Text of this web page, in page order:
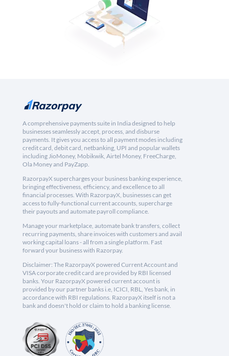
A comprehensive payments suite in India designed to help
businesses seamlessly accept, process, and disburse
payments. It gives you access to all payment modes including
credit card, debit card, netbanking, UPI and popular wallets
including JioMoney, Mobikwik, Airtel Money, FreeCharge,
Ola Money and PayZapp.
RazorpayX supercharges your business banking experience,
bringing effectiveness, efficiency, and excellence to all
financial processes. With RazorpayX, businesses can get
access to fully-functional current accounts, supercharge
their payouts and automate payroll compliance.
Manage your marketplace, automate bank transfers, collect
recurring payments, share invoices with customers and avail
working capital loans - all from a single platform. Fast
forward your business with Razorpay.
Disclaimer: The RazorpayX powered Current Account and
VISA corporate credit card are provided by RBI licensed
banks. Your RazorpayX powered current account is
provided by our partner banks i.e, ICICI, RBL, Yes bank, in
accordance with RBI regulations. RazorpayX itself is not a
bank and doesn't hold or claim to hold a banking license.